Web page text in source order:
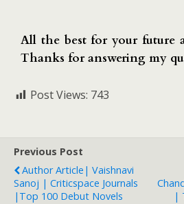
All the best for your future
Thanks for answering my
Post Views: 743
Previous Post
Author Article| Vaishnavi
Sanoj | Criticspace Journals
|Top 100 Debut Novels
|